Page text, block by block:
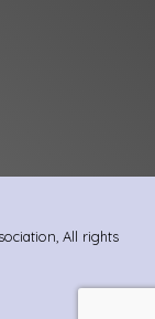
All rights